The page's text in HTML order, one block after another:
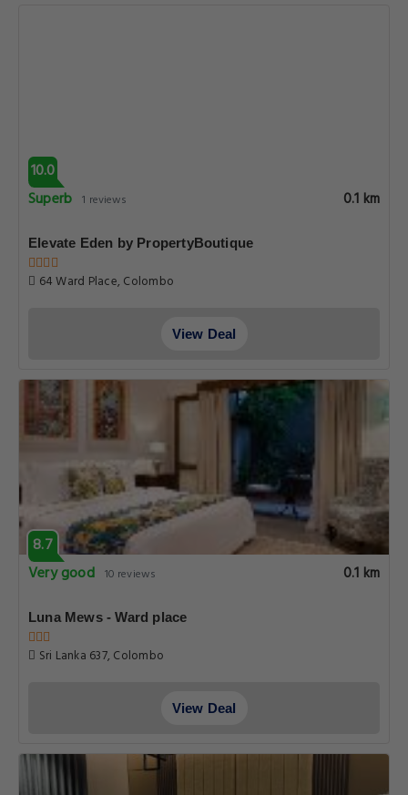
10.0
Superb 1 reviews 0.1 km
Elevate Eden by PropertyBoutique
64 Ward Place, Colombo
View Deal
8.7
Very good 10 reviews 0.1 km
Luna Mews - Ward place
Sri Lanka 637, Colombo
View Deal